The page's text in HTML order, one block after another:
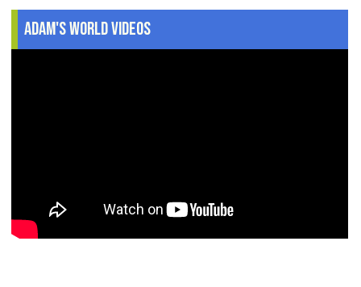
Adam's World Videos